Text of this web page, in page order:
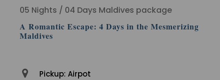
05 Nights / 04 Days Maldives package
A Romantic Escape: 4 Days in the Mesmerizing
Maldives
Pickup: Airpot